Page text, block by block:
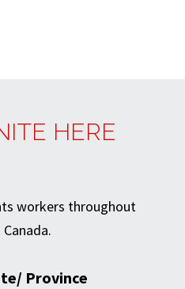
HERE
workers throughout
Province